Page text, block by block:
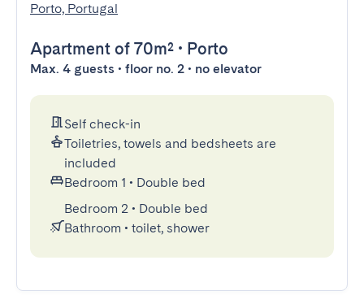
Porto, Portugal
Apartment of 70m² • Porto
Max. 4 guests • floor no. 2 • no elevator
Self check-in
Toiletries, towels and bedsheets are
included
Bedroom 1 • Double bed
Bedroom 2 • Double bed
Bathroom • toilet, shower